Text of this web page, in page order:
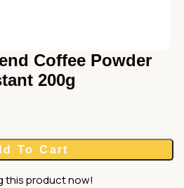
Coffee Powder
200g
To Cart
this product now!